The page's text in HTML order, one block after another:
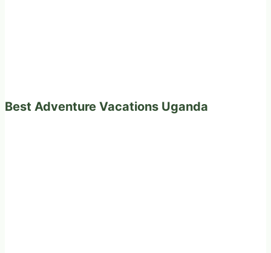
Best Adventure Vacations Uganda